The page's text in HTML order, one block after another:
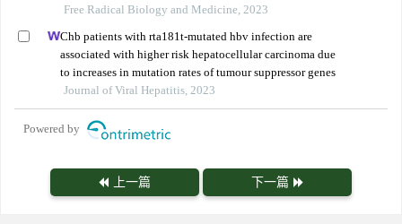
Free Radical Biology and Medicine, 2023
Chb patients with rta181t-mutated hbv infection are
associated with higher risk hepatocellular carcinoma due
to increases in mutation rates of tumour suppressor genes
Journal of Viral Hepatitis, 2023
Powered by
上一篇 下一篇